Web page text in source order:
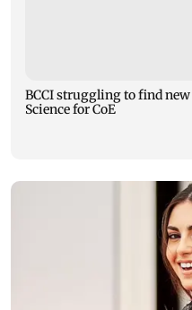
BCCI struggling to find new
Science for CoE